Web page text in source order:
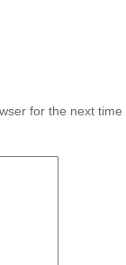
for the next time